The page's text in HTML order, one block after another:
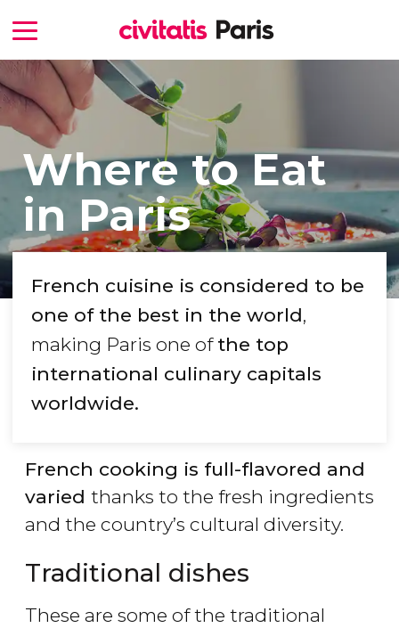
Where to Eat
in Paris
French cuisine is considered to be
one of the best in the world,
making Paris one of the top
international culinary capitals
worldwide.
French cooking is full-flavored and
varied thanks to the fresh ingredients
and the country’s cultural diversity.
Traditional dishes
These are some of the traditional